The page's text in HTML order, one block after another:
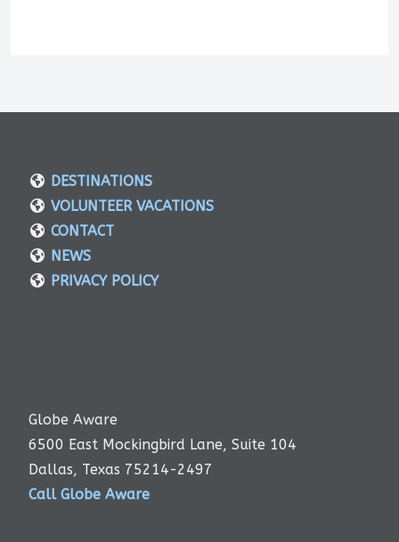
DESTINATIONS
VOLUNTEER VACATIONS
CONTACT
NEWS
PRIVACY POLICY
Globe Aware
6500 East Mockingbird Lane, Suite 104
Dallas, Texas 75214-2497
Call Globe Aware